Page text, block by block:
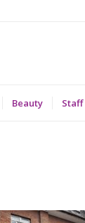
Beauty Staff